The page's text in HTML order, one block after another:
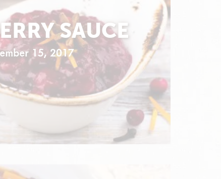
SAUCE
15, 2017